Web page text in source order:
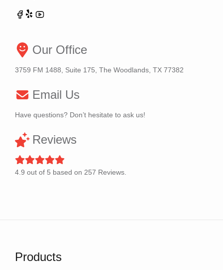
Our Office
3759 FM 1488, Suite 175, The Woodlands, TX 77382
Email Us
Have questions? Don’t hesitate to ask us!
Reviews
4.9 out of 5 based on 257 Reviews.
Products